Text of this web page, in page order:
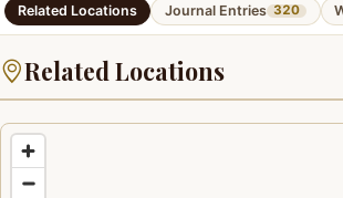
Related Locations Journal Entries 320
Related Locations